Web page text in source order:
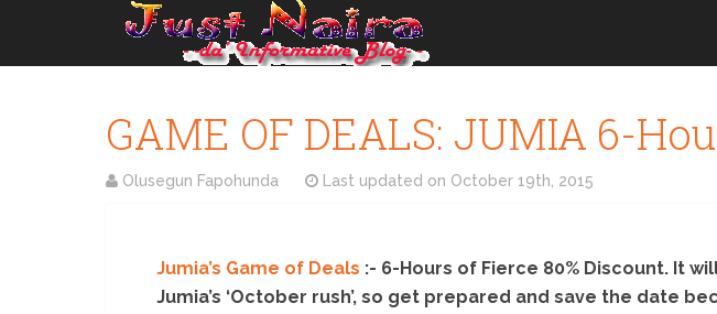
GAME OF DEALS: JUMIA 6-
Olusegun Fapohunda Last updated on October 19th, 2015
Jumia’s Game of Deals :- 6-Hours of Fierce 80% Discount. It
Jumia’s ‘October rush’, so get prepared and save the date